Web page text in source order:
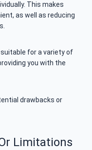
This makes
as well as reducing
for a variety of
you with the
drawbacks or
Limitations